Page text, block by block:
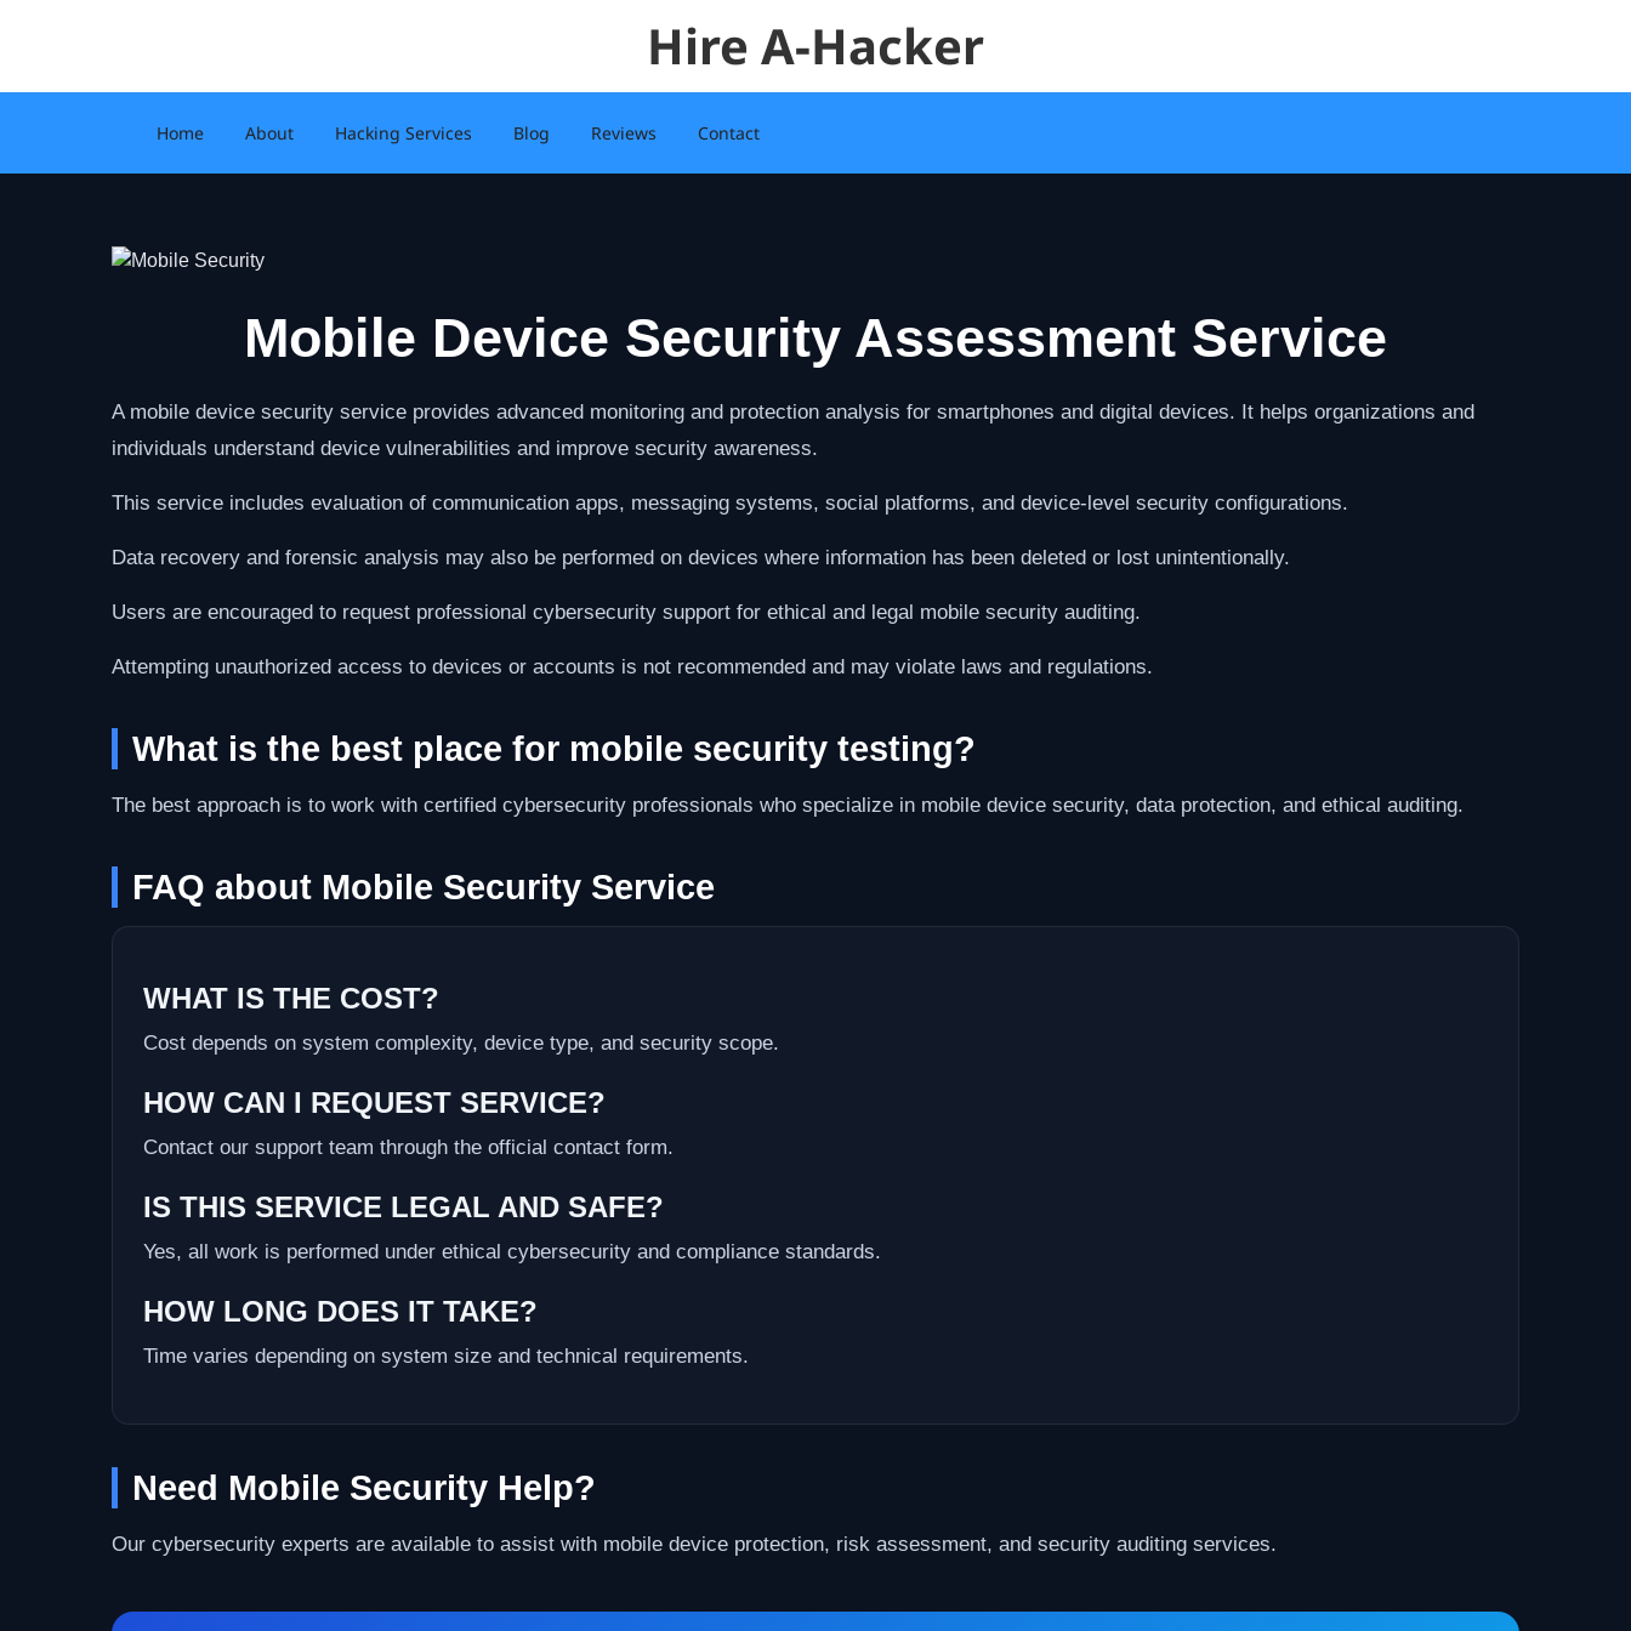
Hire A-Hacker
Home About Hacking Services Blog Reviews Contact
Mobile Device Security Assessment Service
A mobile device security service provides advanced monitoring and protection analysis for smartphones and digital devices. It helps organizations and
individuals understand device vulnerabilities and improve security awareness.
This service includes evaluation of communication apps, messaging systems, social platforms, and device-level security configurations.
Data recovery and forensic analysis may also be performed on devices where information has been deleted or lost unintentionally.
Users are encouraged to request professional cybersecurity support for ethical and legal mobile security auditing.
Attempting unauthorized access to devices or accounts is not recommended and may violate laws and regulations.
What is the best place for mobile security testing?
The best approach is to work with certified cybersecurity professionals who specialize in mobile device security, data protection, and ethical auditing.
FAQ about Mobile Security Service
WHAT IS THE COST?
Cost depends on system complexity, device type, and security scope.
HOW CAN I REQUEST SERVICE?
Contact our support team through the official contact form.
IS THIS SERVICE LEGAL AND SAFE?
Yes, all work is performed under ethical cybersecurity and compliance standards.
HOW LONG DOES IT TAKE?
Time varies depending on system size and technical requirements.
Need Mobile Security Help?
Our cybersecurity experts are available to assist with mobile device protection, risk assessment, and security auditing services.